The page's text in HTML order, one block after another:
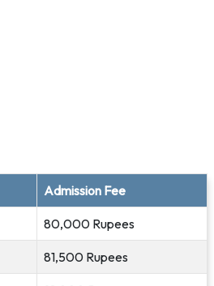
Admission Fee
80,000 Rupees
81,500 Rupees